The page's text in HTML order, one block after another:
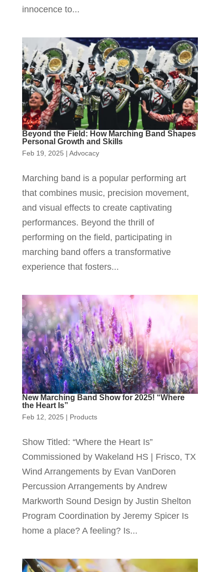
innocence to...
Beyond the Field: How Marching Band Shapes
Personal Growth and Skills
Feb 19, 2025 | Advocacy
Marching band is a popular performing art
that combines music, precision movement,
and visual effects to create captivating
performances. Beyond the thrill of
performing on the field, participating in
marching band offers a transformative
experience that fosters...
New Marching Band Show for 2025! “Where
the Heart Is”
Feb 12, 2025 | Products
Show Titled: “Where the Heart Is”
Commissioned by Wakeland HS | Frisco, TX
Wind Arrangements by Evan VanDoren
Percussion Arrangements by Andrew
Markworth Sound Design by Justin Shelton
Program Coordination by Jeremy Spicer Is
home a place? A feeling? Is...